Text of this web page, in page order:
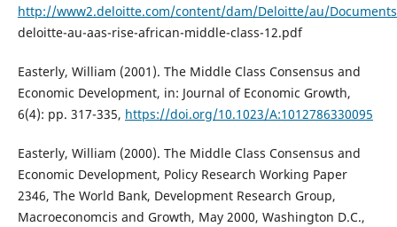
http://www2.deloitte.com/content/dam/Deloitte/au/
deloitte-au-aas-rise-african-middle-class-12.pdf
Easterly, William (2001). The Middle Class Consensus and
Economic Development, in: Journal of Economic Growth,
6(4): pp. 317-335, https://doi.org/10.1023/A:1012786330095
Easterly, William (2000). The Middle Class Consensus and
Economic Development, Policy Research Working Paper
2346, The World Bank, Development Research Group,
Macroeconomcis and Growth, May 2000, Washington D.C.,